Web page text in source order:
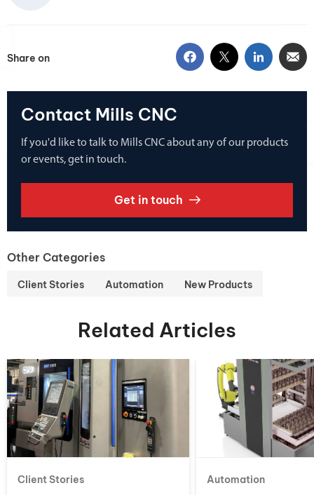
Share on
Contact Mills CNC
If you'd like to talk to Mills CNC about any of our products
or events, get in touch.
Get in touch
Other Categories
Client Stories Automation New Products
Related Articles
Client Stories Automation